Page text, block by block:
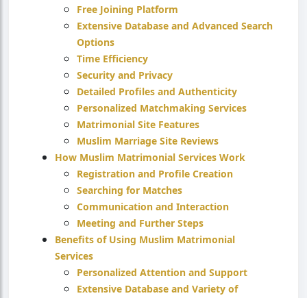
Free Joining Platform
Extensive Database and Advanced Search
Options
Time Efficiency
Security and Privacy
Detailed Profiles and Authenticity
Personalized Matchmaking Services
Matrimonial Site Features
Muslim Marriage Site Reviews
How Muslim Matrimonial Services Work
Registration and Profile Creation
Searching for Matches
Communication and Interaction
Meeting and Further Steps
Benefits of Using Muslim Matrimonial
Services
Personalized Attention and Support
Extensive Database and Variety of